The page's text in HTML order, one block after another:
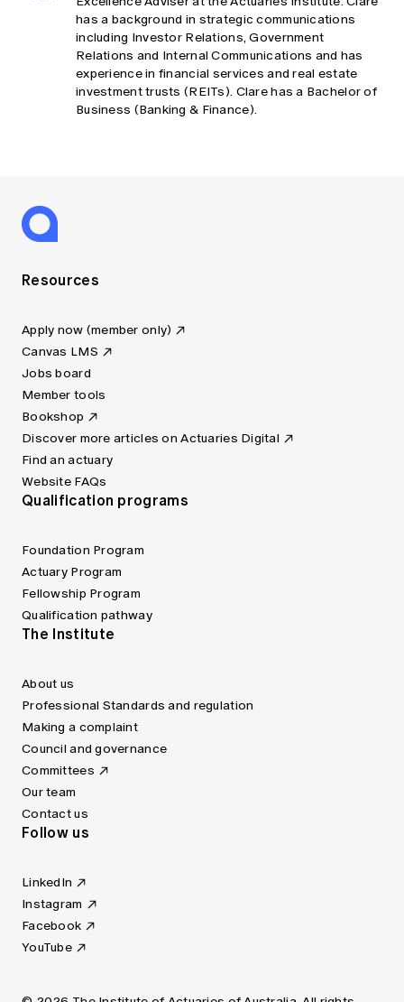
has a background in strategic communications
including Investor Relations, Government
Relations and Internal Communications and has
experience in financial services and real estate
investment trusts (REITs). Clare has a Bachelor of
Business (Banking & Finance).
Resources
Apply now (member only)
Canvas LMS
Jobs board
Member tools
Bookshop
Discover more articles on Actuaries Digital
Find an actuary
Website FAQs
Qualification programs
Foundation Program
Actuary Program
Fellowship Program
Qualification pathway
The Institute
About us
Professional Standards and regulation
Making a complaint
Council and governance
Committees
Our team
Contact us
Follow us
LinkedIn
Instagram
Facebook
YouTube